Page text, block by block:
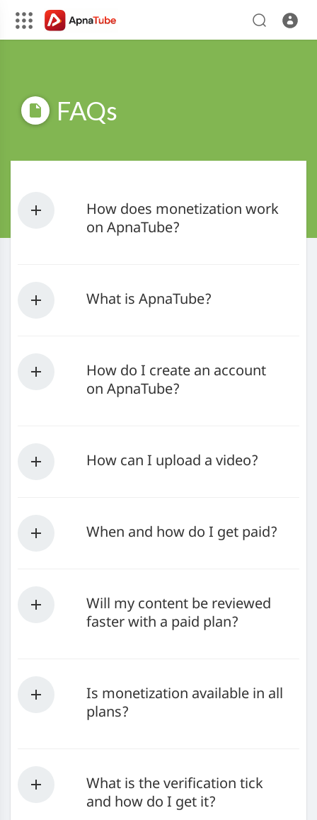
FAQs
How does monetization work
on ApnaTube?
What is ApnaTube?
How do I create an account
on ApnaTube?
How can I upload a video?
When and how do I get paid?
Will my content be reviewed
faster with a paid plan?
Is monetization available in all
plans?
What is the verification tick
and how do I get it?